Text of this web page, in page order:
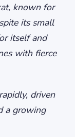
known for
its small
itself and
with fierce
driven
a growing